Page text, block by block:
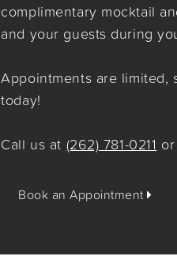
complimentary mocktail
and your guests during
Appointments are limited,
today!
Call us at (262) 781-0211
Book an Appointment